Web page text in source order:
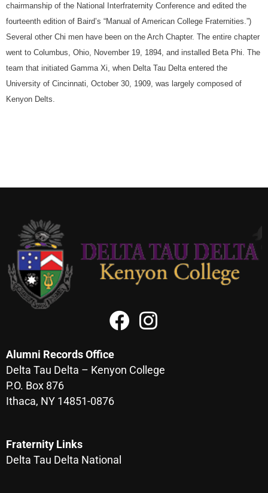
chairmanship of the National Interfraternity Conference and edited the
fourteenth edition of Baird’s “Manual of American College Fraternities.”)
Several other Chi men have been on the Arch Chapter. The entire chapter
went to Columbus, Ohio, November 19, 1894, and installed Beta Phi. The
team that initiated Gamma Xi, when Delta Tau Delta entered the
University of Cincinnati, October 30, 1909, was largely composed of
Kenyon Delts.
Alumni Records Office
Delta Tau Delta – Kenyon College
P.O. Box 876
Ithaca, NY 14851-0876
Fraternity Links
Delta Tau Delta National